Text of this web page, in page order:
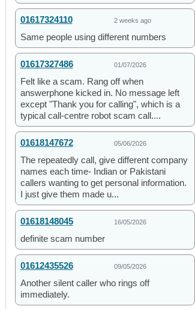
01617324110 2 weeks ago
Same people using different numbers
01617327486 01/07/2026
Felt like a scam. Rang off when
answerphone kicked in. No message left
except "Thank you for calling", which is a
typical call-centre robot scam call....
01618147672 05/06/2026
The repeatedly call, give different company
names each time- Indian or Pakistani
callers wanting to get personal information.
I just give them made u...
01618148045 16/05/2026
definite scam number
01612435526 09/05/2026
Another silent caller who rings off
immediately.